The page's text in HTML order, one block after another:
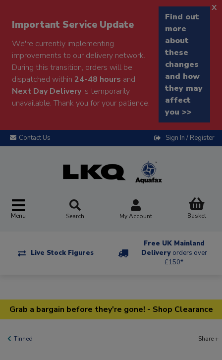
Important Service Update
We're currently implementing
improvements to our delivery network.
During this transition, orders will be
dispatched within 24-48 hours and
Next Day Deliveryis temporarily
unavailable. Thank you for your patience.
Find out
more
about
these
changes
and how
they may
affect
you >>
x
Contact Us Sign In / Register
Menu Search My Account Basket
Live Stock Figures
Free UK Mainland
Delivery orders over
£150*
Grab a bargain before they're gone! - Shop Clearance
Tinned Share +